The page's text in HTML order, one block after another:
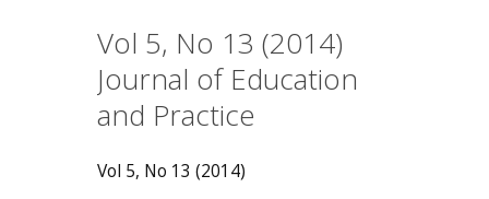
Vol 5, No 13 (2014)
Journal of Education
and Practice
Vol 5, No 13 (2014)